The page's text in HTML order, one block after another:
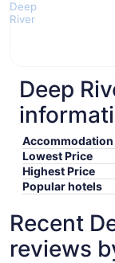
Deep
Accommodation
Lowest Price
Highest Price
Popular hotels
Recent
reviews